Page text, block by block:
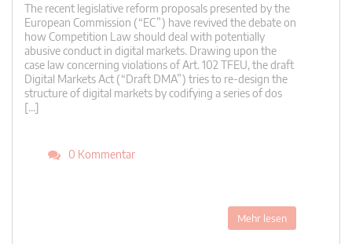
The recent legislative reform proposals presented by the
European Commission (“EC”) have revived the debate on
how Competition Law should deal with potentially
abusive conduct in digital markets. Drawing upon the
case law concerning violations of Art. 102 TFEU, the draft
Digital Markets Act (“Draft DMA”) tries to re-design the
structure of digital markets by codifying a series of dos
[…]
0 Kommentar
Mehr lesen